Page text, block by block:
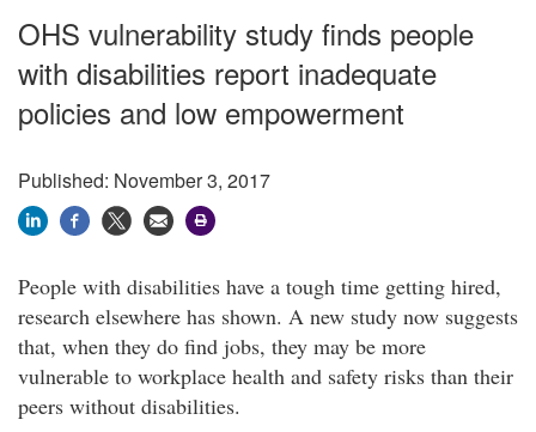
OHS vulnerability study finds people
with disabilities report inadequate
policies and low empowerment​
Published: November 3, 2017
People with disabilities have a tough time getting hired,
research elsewhere has shown. A new study now suggests
that, when they do find jobs, they may be more
vulnerable to workplace health and safety risks than their
peers without disabilities.​